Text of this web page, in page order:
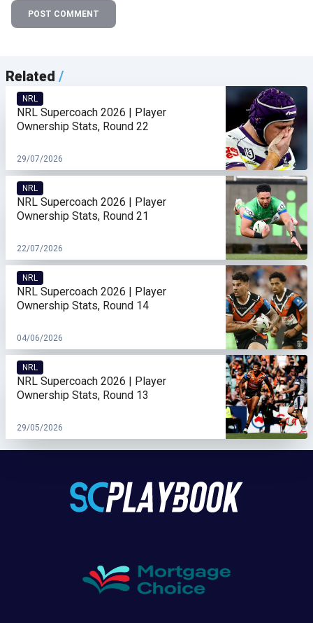
POST COMMENT
Related /
NRL
NRL Supercoach 2026 | Player
Ownership Stats, Round 22
29/07/2026
NRL
NRL Supercoach 2026 | Player
Ownership Stats, Round 21
22/07/2026
NRL
NRL Supercoach 2026 | Player
Ownership Stats, Round 14
04/06/2026
NRL
NRL Supercoach 2026 | Player
Ownership Stats, Round 13
29/05/2026